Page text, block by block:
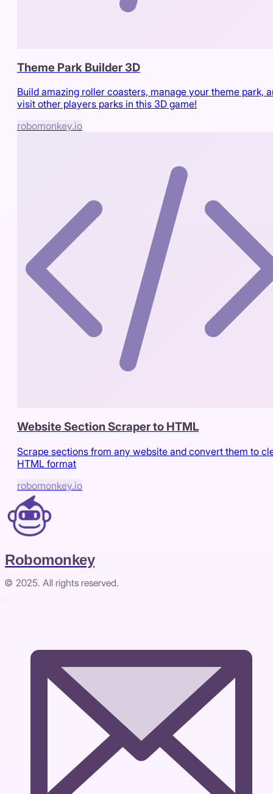
Theme Park Builder 3D
Build amazing roller coasters, manage your theme park,
visit other players parks in this 3D game!
robomonkey.io
Website Section Scraper to HTML
Scrape sections from any website and convert them to
HTML format
robomonkey.io
Robomonkey
© 2025. All rights reserved.